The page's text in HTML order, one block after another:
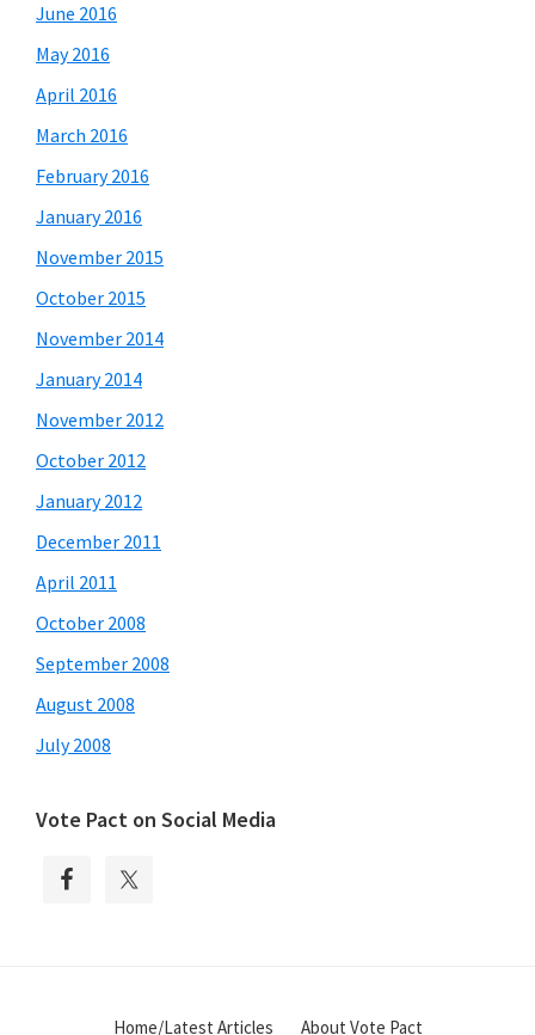
June 2016
May 2016
April 2016
March 2016
February 2016
January 2016
November 2015
October 2015
November 2014
January 2014
November 2012
October 2012
January 2012
December 2011
April 2011
October 2008
September 2008
August 2008
July 2008
Vote Pact on Social Media
Home/Latest Articles About Vote Pact